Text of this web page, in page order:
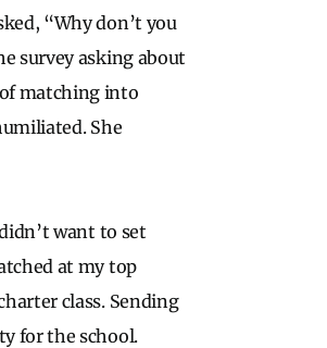
“Why don’t you
survey asking about
matching into
She
want to set
at my top
class. Sending
for the school.